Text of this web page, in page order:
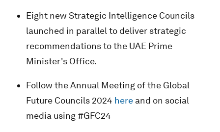
Eight new Strategic Intelligence Councils
launched in parallel to deliver strategic
recommendations to the UAE Prime
Minister's Office.
Follow the Annual Meeting of the Global
Future Councils 2024 here and on social
media using #GFC24